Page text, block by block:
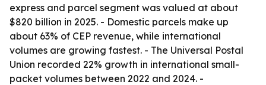
express and parcel segment was valued at about
$820 billion in 2025. - Domestic parcels make up
about 63% of CEP revenue, while international
volumes are growing fastest. - The Universal Postal
Union recorded 22% growth in international small-
packet volumes between 2022 and 2024. -